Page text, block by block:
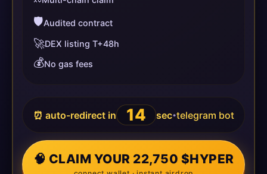
🛡️Audited contract
🚀DEX listing T+48h
💰No gas fees
⏰ auto-redirect in 14 sec•telegram bot
🧠 CLAIM YOUR 22,750 $HYPER